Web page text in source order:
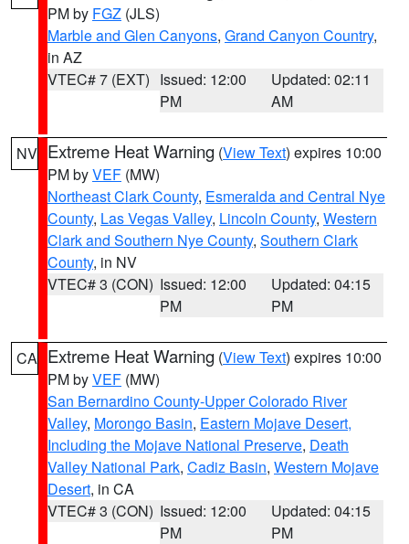
PM by FGZ (JLS)
Marble and Glen Canyons, Grand Canyon Country,
in AZ
VTEC# 7 (EXT) Issued: 12:00
PM
Updated: 02:11
AM
NV Extreme Heat Warning (View Text) expires 10:00
PM byVEF (MW)
Northeast Clark County, Esmeralda and Central Nye
County, Las Vegas Valley, Lincoln County, Western
Clark and Southern Nye County, Southern Clark
County, in NV
VTEC# 3 (CON) Issued: 12:00
PM
Updated: 04:15
PM
CA Extreme Heat Warning (View Text) expires 10:00
PM byVEF (MW)
San Bernardino County-Upper Colorado River
Valley, Morongo Basin, Eastern Mojave Desert,
Including the Mojave National Preserve, Death
Valley National Park, Cadiz Basin, Western Mojave
Desert, in CA
VTEC# 3 (CON) Issued: 12:00
PM
Updated: 04:15
PM